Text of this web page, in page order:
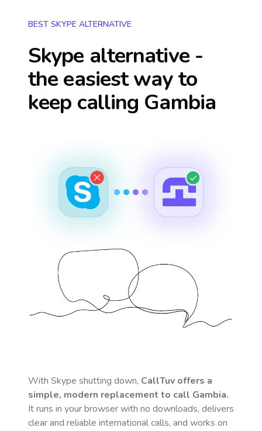
BEST SKYPE ALTERNATIVE
Skype alternative -
the easiest way to
keep calling Gambia
With Skype shutting down, CallTuv offers a
simple, modern replacement to call Gambia.
It runs in your browser with no downloads, delivers
clear and reliable international calls, and works on